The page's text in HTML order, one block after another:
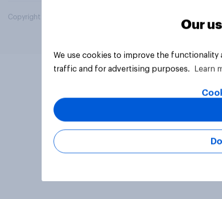
Copyright © 2026 YouGov PLC. All Rights Reserved.
Our
We use cookies to improve the
traffic and for advertising purposes.
Learn